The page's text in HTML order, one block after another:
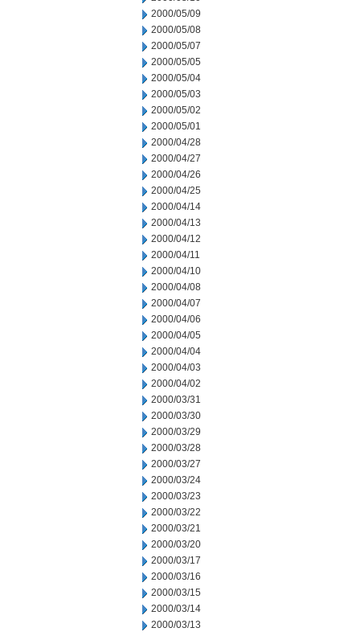
2000/05/09
2000/05/08
2000/05/07
2000/05/05
2000/05/04
2000/05/03
2000/05/02
2000/05/01
2000/04/28
2000/04/27
2000/04/26
2000/04/25
2000/04/14
2000/04/13
2000/04/12
2000/04/11
2000/04/10
2000/04/08
2000/04/07
2000/04/06
2000/04/05
2000/04/04
2000/04/03
2000/04/02
2000/03/31
2000/03/30
2000/03/29
2000/03/28
2000/03/27
2000/03/24
2000/03/23
2000/03/22
2000/03/21
2000/03/20
2000/03/17
2000/03/16
2000/03/15
2000/03/14
2000/03/13